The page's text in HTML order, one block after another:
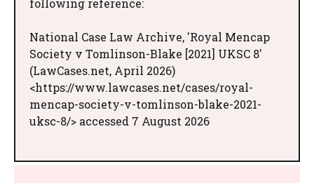
following reference:
National Case Law Archive, 'Royal Mencap
Society v Tomlinson-Blake [2021] UKSC 8'
(LawCases.net, April 2026)
<https://www.lawcases.net/cases/royal-
mencap-society-v-tomlinson-blake-2021-
uksc-8/> accessed 7 August 2026